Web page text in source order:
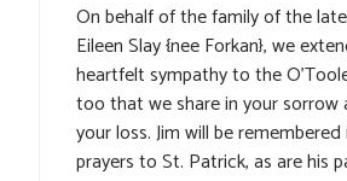
On behalf of the family of the
Eileen Slay {nee Forkan}, we
heartfelt sympathy to the
too that we share in your sorrow
your loss. Jim will be
prayers to St. Patrick, as are his